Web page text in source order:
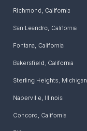
Richmond, California
San Leandro, California
Fontana, California
Bakersfield, California
Sterling Heights, Michigan
Naperville, Illinois
Concord, California